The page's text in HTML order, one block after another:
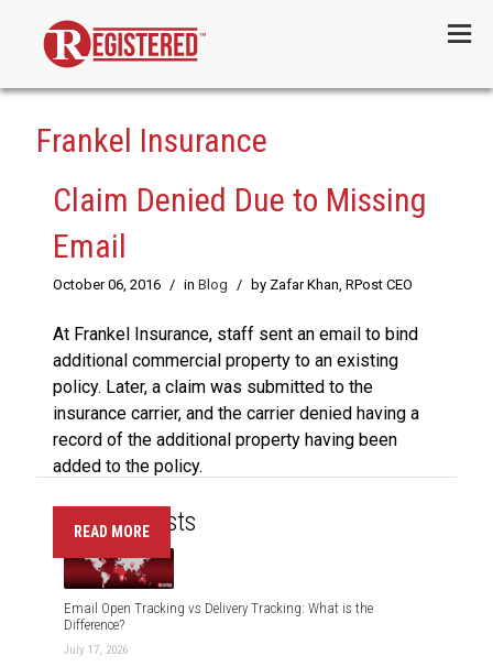
Frankel Insurance
Claim Denied Due to Missing
Email
October 06, 2016 / in Blog / by Zafar Khan, RPost CEO
At Frankel Insurance, staff sent an email to bind
additional commercial property to an existing
policy. Later, a claim was submitted to the
insurance carrier, and the carrier denied having a
record of the additional property having been
added to the policy.
READ MORE
Recent Posts
Email Open Tracking vs Delivery Tracking: What is the
Difference?
July 17, 2026